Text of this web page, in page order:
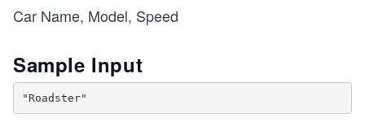
Car Name, Model, Speed
Sample Input